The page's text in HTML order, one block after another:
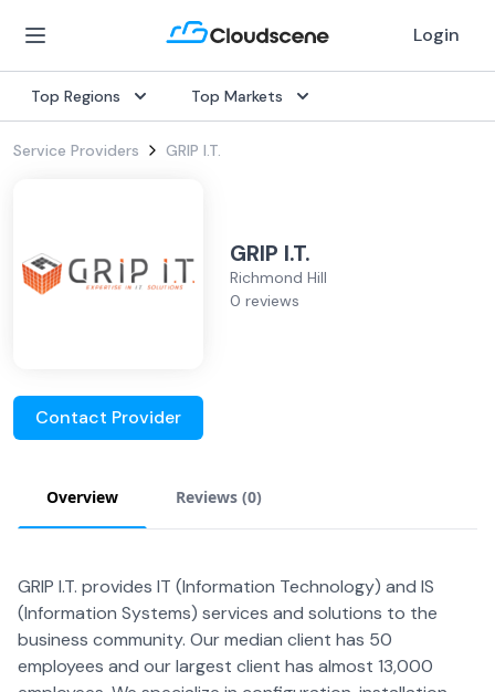
Login
Top Regions Top Markets
Service Providers GRIP I.T.
GRIP I.T.
Richmond Hill
0 reviews
Contact Provider
Overview Reviews (0)
GRIP I.T. provides IT (Information Technology) and IS
(Information Systems) services and solutions to the
business community. Our median client has 50
employees and our largest client has almost 13,000